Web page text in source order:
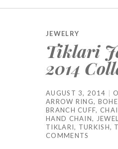
JEWELRY
Tiklari
2014
AUGUST 3, 2014
ARROW RING,
BRANCH CUFF,
HAND CHAIN,
TIKLARI, TURKISH,
COMMENTS